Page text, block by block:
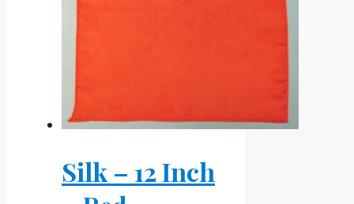
Silk – 12 Inch